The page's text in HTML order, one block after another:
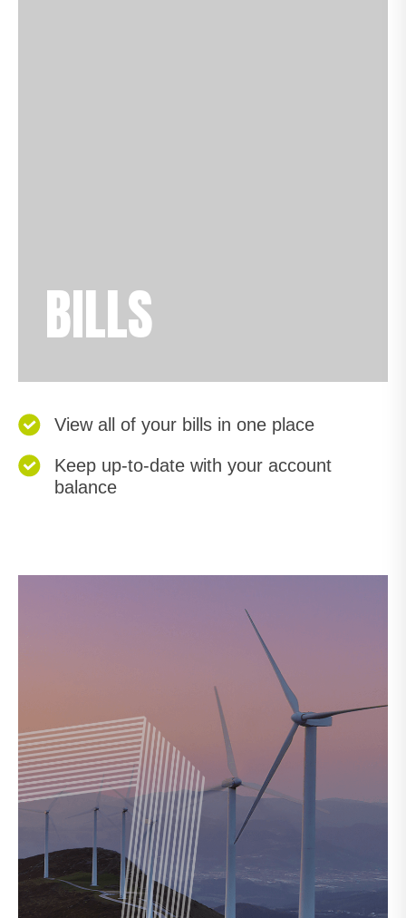
BILLS
View all of your bills in one place
Keep up-to-date with your account
balance